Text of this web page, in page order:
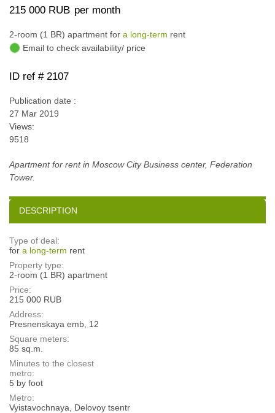
215 000 RUB per month
2-room (1 BR) apartment for a long-term rent
Email to check availability/ price
ID ref # 2107
Publication date :
27 Mar 2019
Views:
9518
Apartment for rent in Moscow City Business center, Federation
Tower.
DESCRIPTION
Type of deal:
for a long-term rent
Property type:
2-room (1 BR) apartment
Price:
215 000 RUB
Address:
Presnenskaya emb, 12
Square meters:
85 sq.m.
Minutes to the closest
metro:
5 by foot
Metro:
Vyistavochnaya, Delovoy tsentr